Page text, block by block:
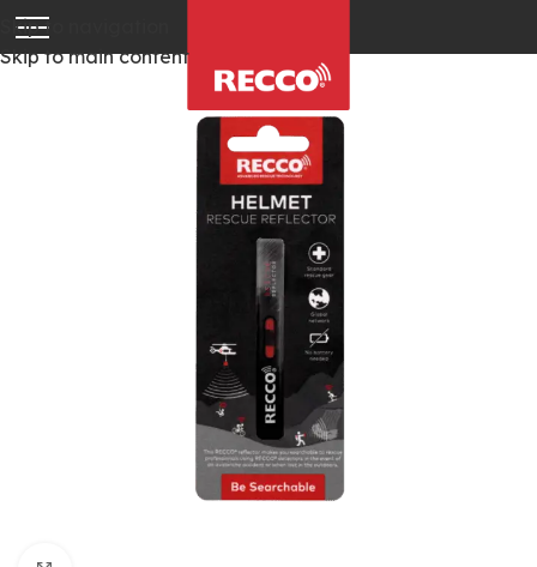
Skip to navigation
Skip to main content